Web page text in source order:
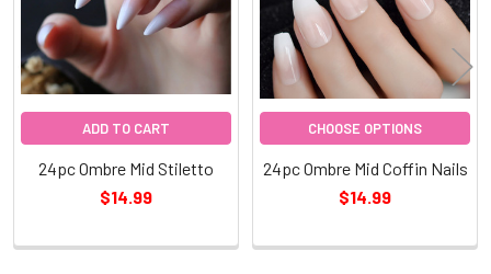
ADD TO CART
24pc Ombre Mid Stiletto
$14.99
CHOOSE OPTIONS
24pc Ombre Mid Coffin Nails
$14.99